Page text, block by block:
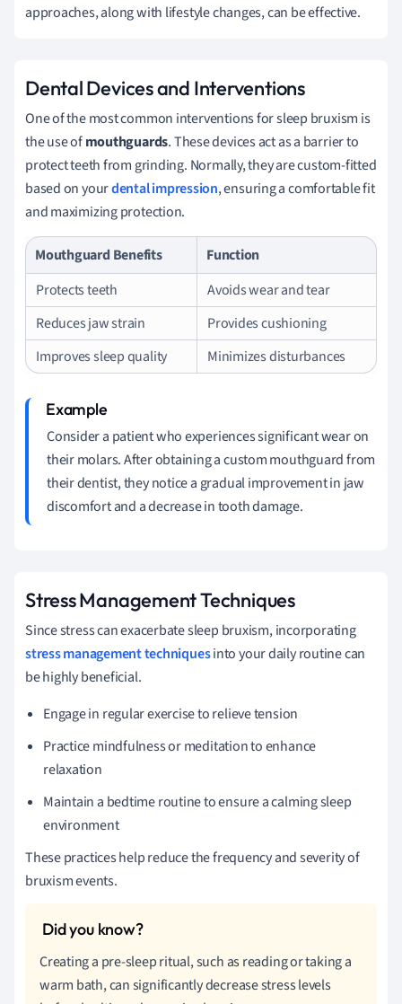
approaches, along with lifestyle changes, can be effective.
Dental Devices and Interventions
One of the most common interventions for sleep bruxism is
the use ofmouthguards. These devices act as a barrier to
protect teeth from grinding. Normally, they are custom-fitted
based on yourdental impression, ensuring a comfortable fit
and maximizing protection.
Mouthguard Benefits
Function
Protects teeth
Avoids wear and tear
Reduces jaw strain
Provides cushioning
Improves sleep quality
Minimizes disturbances
Consider a patient who experiences significant wear on
their molars. After obtaining a custom mouthguard from
their dentist, they notice a gradual improvement in jaw
discomfort and a decrease in tooth damage.
Stress Management Techniques
Since stress can exacerbate sleep bruxism, incorporating
stress management techniquesinto your daily routine can
be highly beneficial.
Engage in regular exercise to relieve tension
Practice mindfulness or meditation to enhance
relaxation
Maintain a bedtime routine to ensure a calming sleep
environment
These practices help reduce the frequency and severity of
bruxism events.
Creating a pre-sleep ritual, such as reading or taking a
warm bath, can significantly decrease stress levels